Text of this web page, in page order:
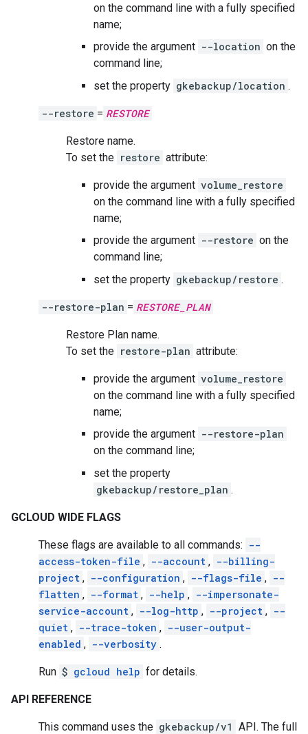
on the command line with a fully specified
name;
provide the argument --location on the
command line;
set the property gkebackup/location .
--restore = RESTORE
Restore name.
To set the restore attribute:
provide the argument volume_restore
on the command line with a fully specified
name;
provide the argument --restore on the
command line;
set the property gkebackup/restore .
--restore-plan = RESTORE_PLAN
Restore Plan name.
To set the restore-plan attribute:
provide the argument volume_restore
on the command line with a fully specified
name;
provide the argument --restore-plan
on the command line;
set the property
gkebackup/restore_plan .
GCLOUD WIDE FLAGS
These flags are available to all commands: --
access-token-file , --account , --billing-
project , --configuration , --flags-file , --
flatten , --format , --help , --impersonate-
service-account , --log-http , --project , --
quiet , --trace-token , --user-output-
enabled , --verbosity .
Run $ gcloud help for details.
API REFERENCE
This command uses the gkebackup/v1 API. The full